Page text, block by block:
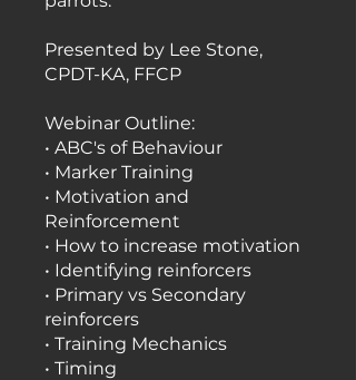
Presented by Lee Stone,
CPDT-KA, FFCP
Webinar Outline:
• ABC's of Behaviour
• Marker Training
• Motivation and
Reinforcement
• How to increase motivation
• Identifying reinforcers
• Primary vs Secondary
reinforcers
• Training Mechanics
• Timing